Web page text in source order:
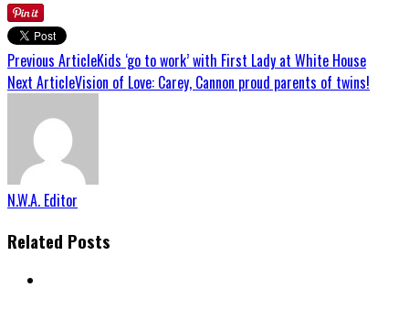
Previous ArticleKids ‘go to work’ with First Lady at White House
Next ArticleVision of Love: Carey, Cannon proud parents of twins!
N.W.A. Editor
Related Posts